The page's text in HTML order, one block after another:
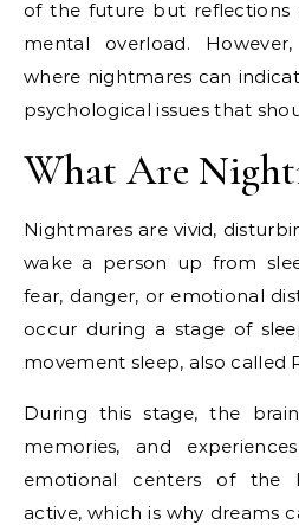
of the future but reflections
mental overload.
where nightmares can
psychological issues that
What Are
Nightmares are vivid,
wake a person up from
fear, danger, or emotional
occur during a stage of
movement sleep, also called
During this stage, the
memories, and
emotional centers of the
active, which is why dreams